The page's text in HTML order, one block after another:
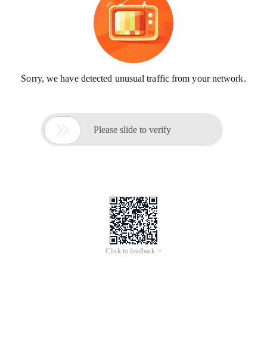
Sorry, we have detected unusual traffic from your network.
 Please slide to verify
Click to feedback >